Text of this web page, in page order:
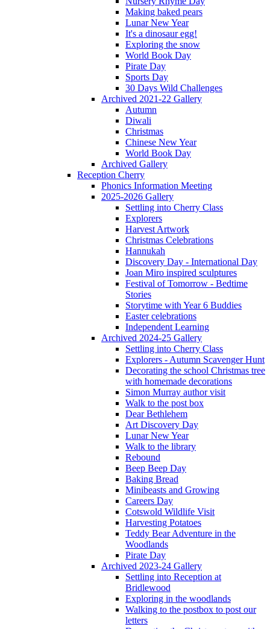
Making baked pears
Lunar New Year
It's a dinosaur egg!
Exploring the snow
World Book Day
Pirate Day
Sports Day
30 Days Wild Challenges
Archived 2021-22 Gallery
Autumn
Diwali
Christmas
Chinese New Year
World Book Day
Archived Gallery
Reception Cherry
Phonics Information Meeting
2025-2026 Gallery
Settling into Cherry Class
Explorers
Harvest Artwork
Christmas Celebrations
Hannukah
Discovery Day - International Day
Joan Miro inspired sculptures
Festival of Tomorrow - Bedtime
Stories
Storytime with Year 6 Buddies
Easter celebrations
Independent Learning
Archived 2024-25 Gallery
Settling into Cherry Class
Explorers - Autumn Scavenger Hunt
Decorating the school Christmas tree
with homemade decorations
Simon Murray author visit
Walk to the post box
Dear Bethlehem
Art Discovery Day
Lunar New Year
Walk to the library
Rebound
Beep Beep Day
Baking Bread
Minibeasts and Growing
Careers Day
Cotswold Wildlife Visit
Harvesting Potatoes
Teddy Bear Adventure in the
Woodlands
Pirate Day
Archived 2023-24 Gallery
Settling into Reception at
Bridlewood
Exploring in the woodlands
Walking to the postbox to post our
letters